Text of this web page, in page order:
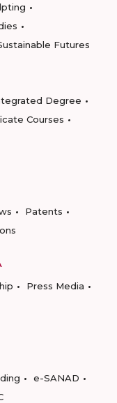
Futures
Degree
Courses
Patents
Press Media
e-SANAD